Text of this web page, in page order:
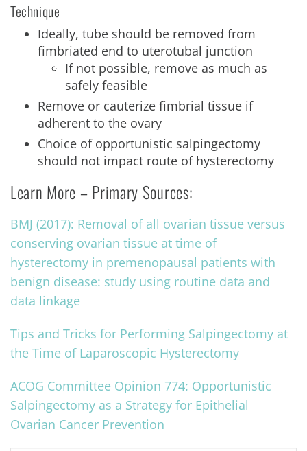
Technique
Ideally, tube should be removed from
fimbriated end to uterotubal junction
If not possible, remove as much as
safely feasible
Remove or cauterize fimbrial tissue if
adherent to the ovary
Choice of opportunistic salpingectomy
should not impact route of hysterectomy
Learn More – Primary Sources:
BMJ (2017): Removal of all ovarian tissue versus
conserving ovarian tissue at time of
hysterectomy in premenopausal patients with
benign disease: study using routine data and
data linkage
Tips and Tricks for Performing Salpingectomy at
the Time of Laparoscopic Hysterectomy
ACOG Committee Opinion 774: Opportunistic
Salpingectomy as a Strategy for Epithelial
Ovarian Cancer Prevention